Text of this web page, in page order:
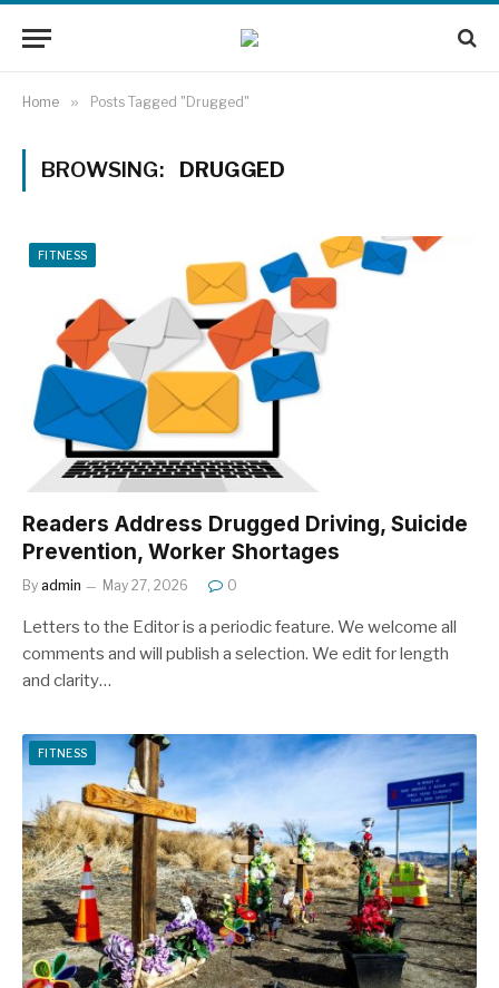
Home » Posts Tagged "Drugged"
BROWSING: DRUGGED
FITNESS
Readers Address Drugged Driving, Suicide
Prevention, Worker Shortages
By admin May 27, 2026 0
Letters to the Editor is a periodic feature. We welcome all
comments and will publish a selection. We edit for length
and clarity…
FITNESS